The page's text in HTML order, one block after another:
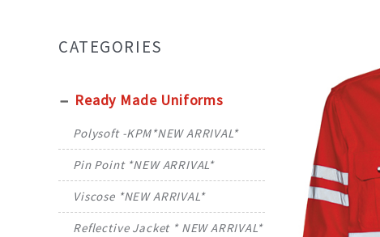
CATEGORIES
Ready Made Uniforms
Polysoft -KPM*NEW ARRIVAL*
Pin Point *NEW ARRIVAL*
Viscose *NEW ARRIVAL*
Reflective Jacket * NEW ARRIVAL*